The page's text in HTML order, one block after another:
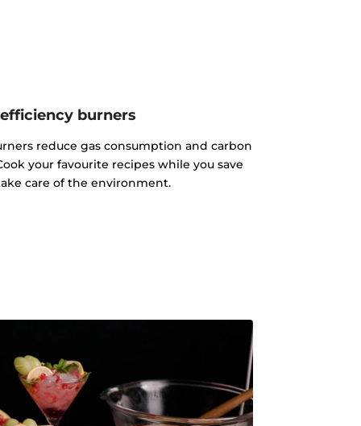
burners
reduce gas consumption and carbon
your favourite recipes while you save
care of the environment.